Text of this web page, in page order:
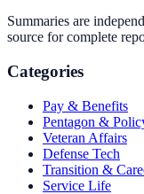
Summaries are
source for complete
Categories
Pay & Benefits
Pentagon &
Veteran Affairs
Defense Tech
Transition &
Service Life